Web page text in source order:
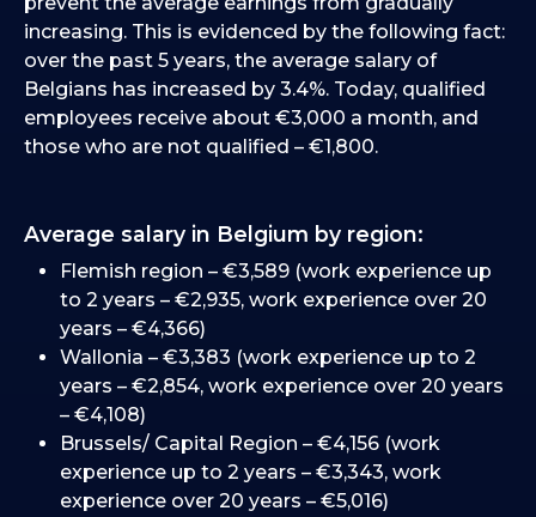
increasing. This is evidenced by the following fact:
over the past 5 years, the average salary of
Belgians has increased by 3.4%. Today, qualified
employees receive about €3,000 a month, and
those who are not qualified – €1,800.
Average salary in Belgium by region:
Flemish region – €3,589 (work experience up
to 2 years – €2,935, work experience over 20
years – €4,366)
Wallonia – €3,383 (work experience up to 2
years – €2,854, work experience over 20 years
– €4,108)
Brussels/ Capital Region – €4,156 (work
experience up to 2 years – €3,343, work
experience over 20 years – €5,016)